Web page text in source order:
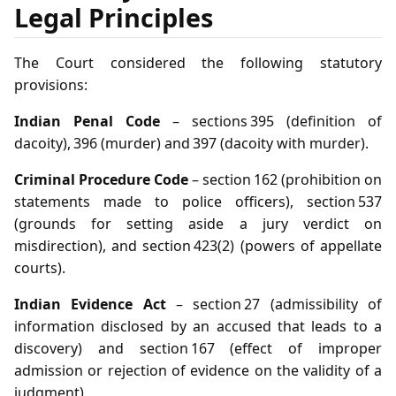
Legal Principles
The Court considered the following statutory
provisions:
Indian Penal Code – sections 395 (definition of
dacoity), 396 (murder) and 397 (dacoity with murder).
Criminal Procedure Code– section 162 (prohibition on
statements made to police officers), section 537
(grounds for setting aside a jury verdict on
misdirection), and section 423(2) (powers of appellate
courts).
Indian Evidence Act– section 27 (admissibility of
information disclosed by an accused that leads to a
discovery) and section 167 (effect of improper
admission or rejection of evidence on the validity of a